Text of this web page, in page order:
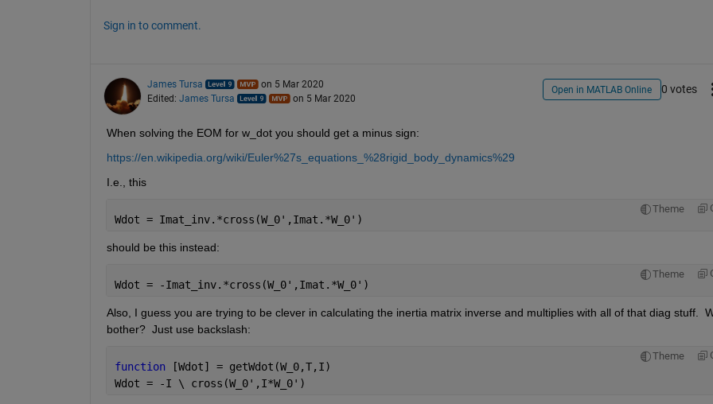
Sign in to comment.
James Tursa
on 5 Mar 2020
Edited: James Tursa on 5 Mar 2020
Open in MATLAB Online 0 votes
When solving the EOM for w_dot you should get a minus sign:
https://en.wikipedia.org/wiki/Euler%27s_equations_%28rigid_body_dynamics%29
I.e., this
Theme
Wdot = Imat_inv.*cross(W_0',Imat.*W_0')
should be this instead:
Theme
Wdot = -Imat_inv.*cross(W_0',Imat.*W_0')
Also, I guess you are trying to be clever in calculating the inertia matrix inverse and multiplies with all of that diag stuff.
bother?  Just use backslash:
Theme
function
[Wdot] = getWdot(W_0,T,I)
Wdot = -I \ cross(W_0',I*W_0')